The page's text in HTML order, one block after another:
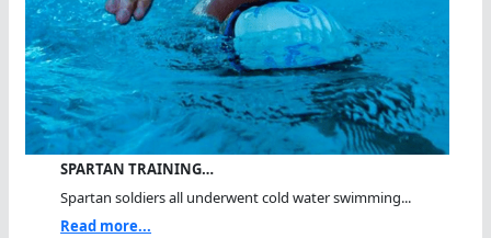
SPARTAN TRAINING…
Spartan soldiers all underwent cold water swimming...
Read more...